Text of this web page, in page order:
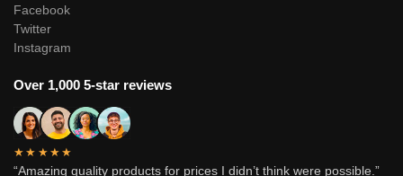
Facebook
Twitter
Instagram
Over 1,000 5-star reviews
★★★★★
“Amazing quality products for prices I didn’t think were possible.”